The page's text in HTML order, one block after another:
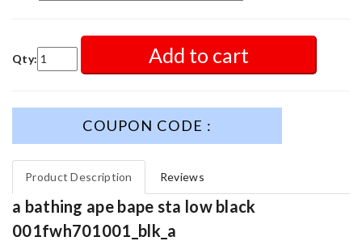
Qty: Add to cart
COUPON CODE :
Product Description Reviews
a bathing ape bape sta low black
001fwh701001_blk_a